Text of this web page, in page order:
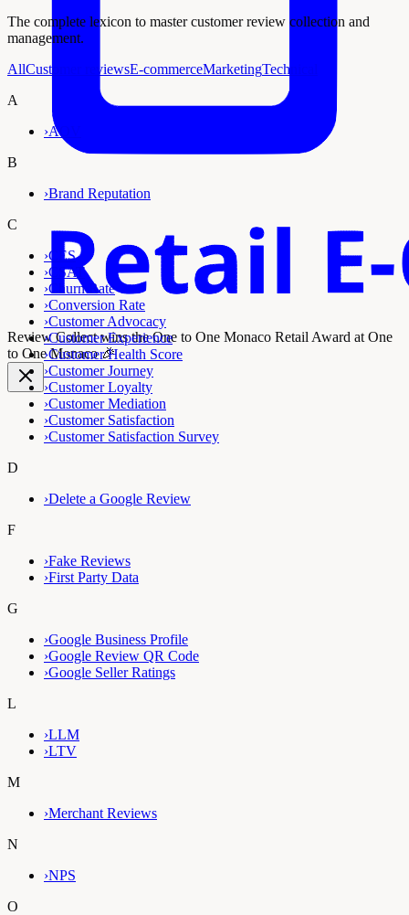
Review Collect wins the One to One Monaco Retail Award at One
to One Monaco 🎉
The complete lexicon to master customer review collection and
management.
AllCustomer reviewsE-commerceMarketingTechnical
A
›AOV
B
›Brand Reputation
C
›CES
›CSAT
›Churn Rate
›Conversion Rate
›Customer Advocacy
›Customer Experience
›Customer Health Score
›Customer Journey
›Customer Loyalty
›Customer Mediation
›Customer Satisfaction
›Customer Satisfaction Survey
D
›Delete a Google Review
F
›Fake Reviews
›First Party Data
G
›Google Business Profile
›Google Review QR Code
›Google Seller Ratings
L
›LLM
›LTV
M
›Merchant Reviews
N
›NPS
O